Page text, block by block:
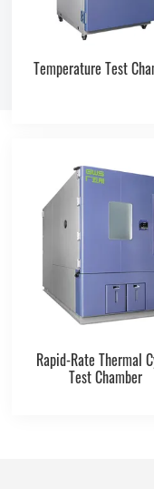
Temperature Test
Rapid-Rate Thermal
Test Chamber